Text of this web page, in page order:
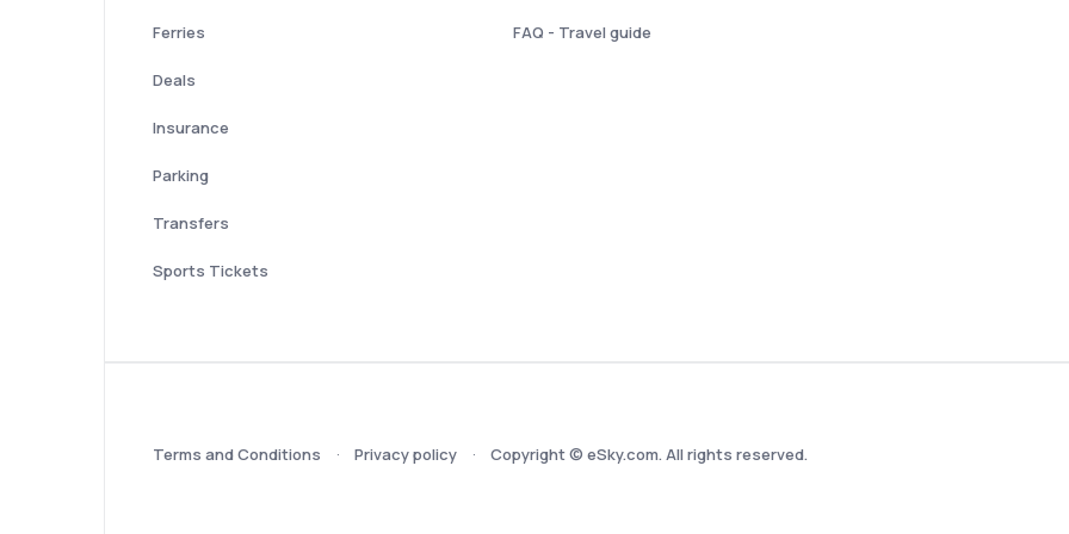
Ferries
Deals
Insurance
Parking
Transfers
Sports Tickets
FAQ - Travel guide
Terms and Conditions Privacy policy Copyright © eSky.com. All rights reserved.